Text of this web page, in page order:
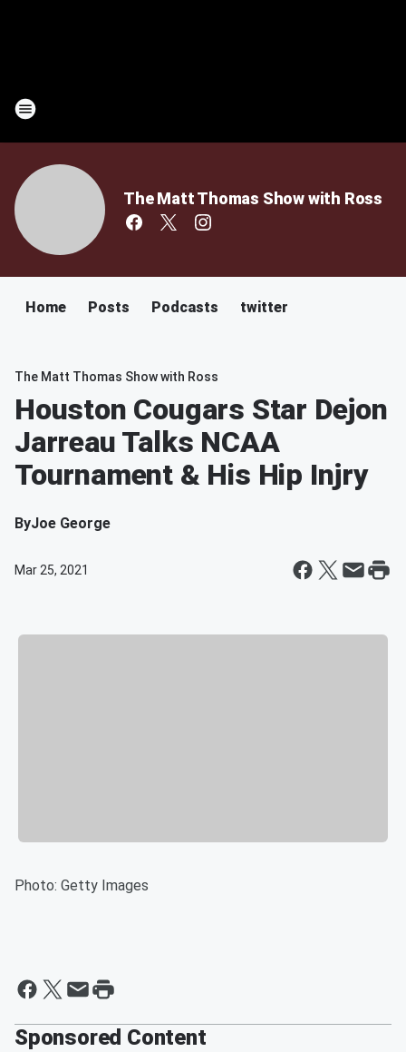
The Matt Thomas Show with Ross
Home Posts Podcasts twitter
The Matt Thomas Show with Ross
Houston Cougars Star Dejon
Jarreau Talks NCAA
Tournament & His Hip Injry
ByJoe George
Mar 25, 2021
Photo: Getty Images
Sponsored Content